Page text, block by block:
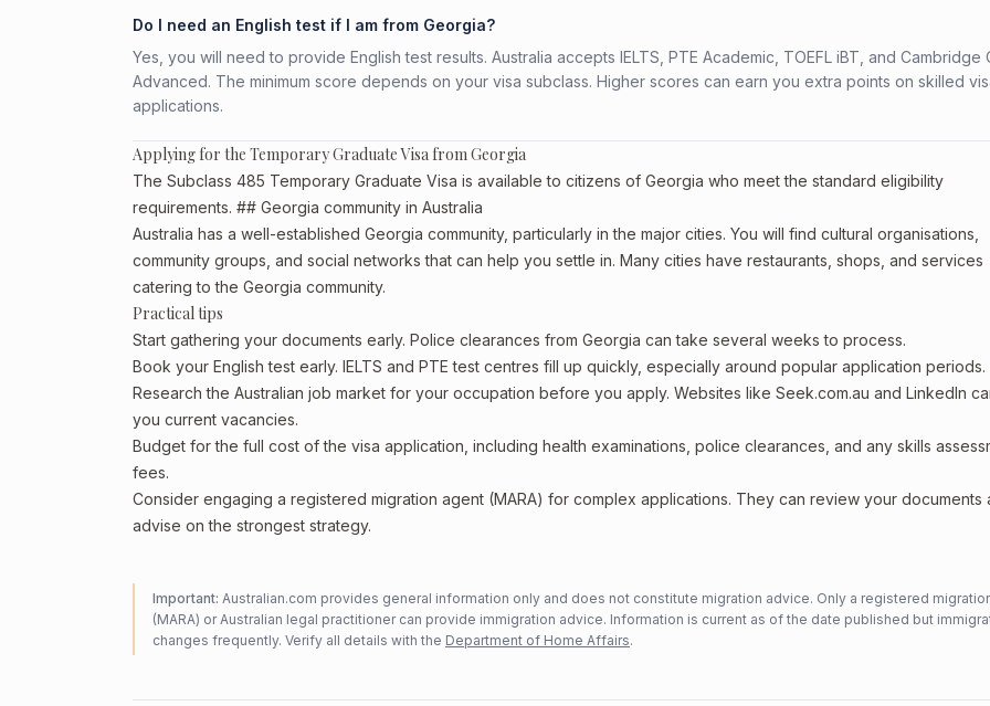
Do I need an English test if I am from Georgia?
Yes, you will need to provide English test results. Australia accepts IELTS, PTE Academic, TOEFL iBT, and Cambridge
Advanced. The minimum score depends on your visa subclass. Higher scores can earn you extra points on skilled
applications.
Applying for the Temporary Graduate Visa from Georgia
The Subclass 485 Temporary Graduate Visa is available to citizens of Georgia who meet the standard eligibility
requirements. ## Georgia community in Australia
Australia has a well-established Georgia community, particularly in the major cities. You will find cultural organisations,
community groups, and social networks that can help you settle in. Many cities have restaurants, shops, and services
catering to the Georgia community.
Practical tips
Start gathering your documents early. Police clearances from Georgia can take several weeks to process.
Book your English test early. IELTS and PTE test centres fill up quickly, especially around popular application periods.
Research the Australian job market for your occupation before you apply. Websites like Seek.com.au and LinkedIn
you current vacancies.
Budget for the full cost of the visa application, including health examinations, police clearances, and any skills
fees.
Consider engaging a registered migration agent (MARA) for complex applications. They can review your documents
advise on the strongest strategy.
Important: Australian.com provides general information only and does not constitute migration advice. Only a registered
(MARA) or Australian legal practitioner can provide immigration advice. Information is current as of the date published but
changes frequently. Verify all details with the Department of Home Affairs.